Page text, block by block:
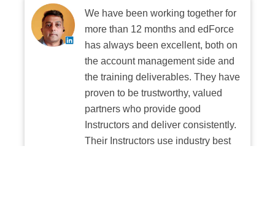
We have been working together for
more than 12 months and edForce
has always been excellent, both on
the account management side and
the training deliverables. They have
proven to be trustworthy, valued
partners who provide good
Instructors and deliver consistently.
Their Instructors use industry best